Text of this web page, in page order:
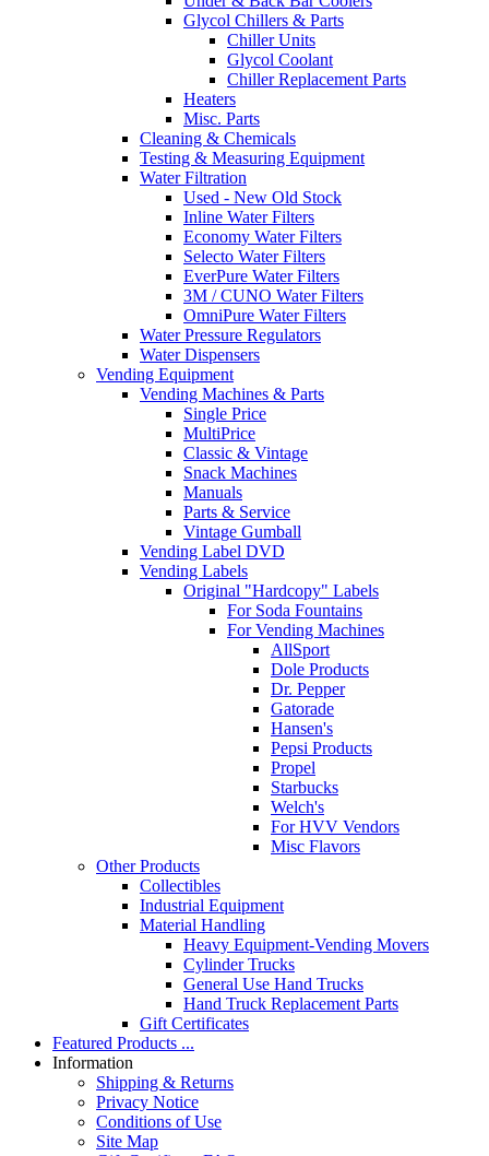
Glycol Chillers & Parts
Chiller Units
Glycol Coolant
Chiller Replacement Parts
Heaters
Misc. Parts
Cleaning & Chemicals
Testing & Measuring Equipment
Water Filtration
Used - New Old Stock
Inline Water Filters
Economy Water Filters
Selecto Water Filters
EverPure Water Filters
3M / CUNO Water Filters
OmniPure Water Filters
Water Pressure Regulators
Water Dispensers
Vending Equipment
Vending Machines & Parts
Single Price
MultiPrice
Classic & Vintage
Snack Machines
Manuals
Parts & Service
Vintage Gumball
Vending Label DVD
Vending Labels
Original "Hardcopy" Labels
For Soda Fountains
For Vending Machines
AllSport
Dole Products
Dr. Pepper
Gatorade
Hansen's
Pepsi Products
Propel
Starbucks
Welch's
For HVV Vendors
Misc Flavors
Other Products
Collectibles
Industrial Equipment
Material Handling
Heavy Equipment-Vending Movers
Cylinder Trucks
General Use Hand Trucks
Hand Truck Replacement Parts
Gift Certificates
Featured Products ...
Information
Shipping & Returns
Privacy Notice
Conditions of Use
Site Map